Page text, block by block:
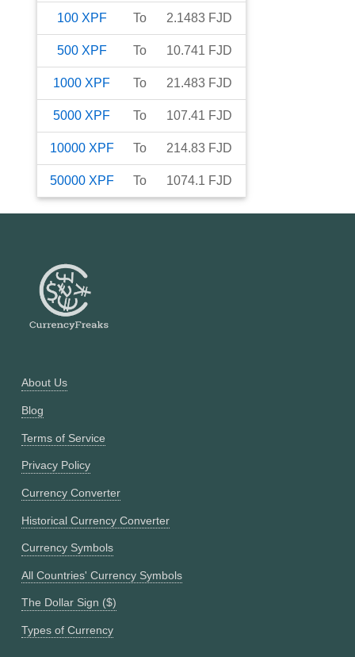
100 XPF To 2.1483 FJD
500 XPF To 10.741 FJD
1000 XPF To 21.483 FJD
5000 XPF To 107.41 FJD
10000 XPF To 214.83 FJD
50000 XPF To 1074.1 FJD
About Us
Blog
Terms of Service
Privacy Policy
Currency Converter
Historical Currency Converter
Currency Symbols
All Countries' Currency Symbols
The Dollar Sign ($)
Types of Currency